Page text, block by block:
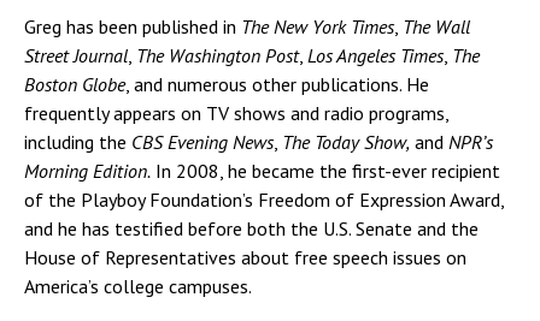
Greg has been published in The New York Times, The Wall
Street Journal, The Washington Post, Los Angeles Times, The
Boston Globe, and numerous other publications. He
frequently appears on TV shows and radio programs,
including the CBS Evening News, The Today Show, and NPR’s
Morning Edition. In 2008, he became the first-ever recipient
of the Playboy Foundation’s Freedom of Expression Award,
and he has testified before both the U.S. Senate and the
House of Representatives about free speech issues on
America’s college campuses.